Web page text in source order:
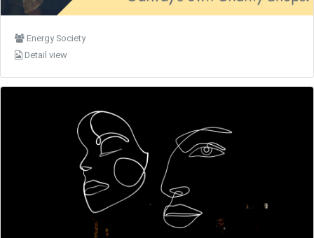
Energy Society
Detail view